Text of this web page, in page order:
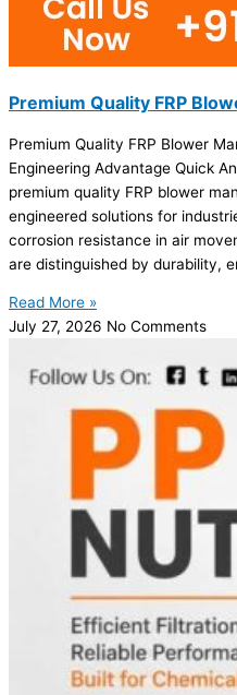
Premium Quality FRP
Premium Quality FRP Blower
Engineering Advantage Quick
premium quality FRP blower
engineered solutions for
corrosion resistance in air
are distinguished by durability,
Read More »
July 27, 2026 No Comments